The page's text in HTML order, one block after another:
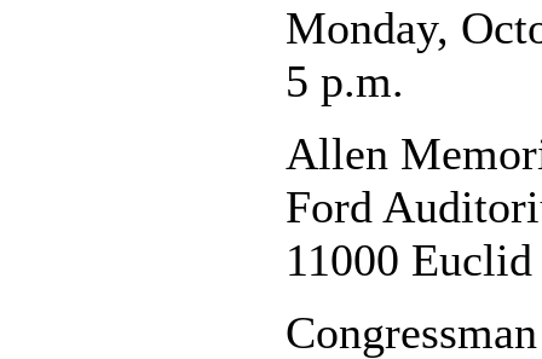
Monday,
5 p.m.
Allen
Ford
11000 Euclid